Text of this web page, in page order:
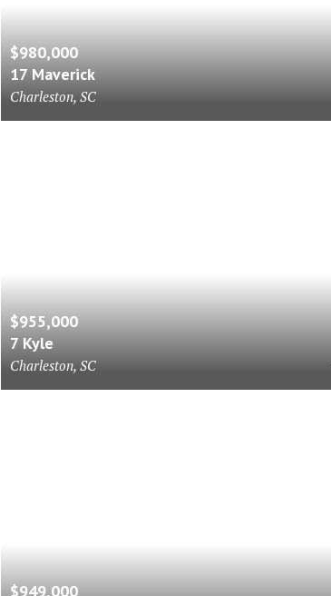
$980,000
17 Maverick
Charleston, SC
$955,000
7 Kyle
Charleston, SC
$949,000